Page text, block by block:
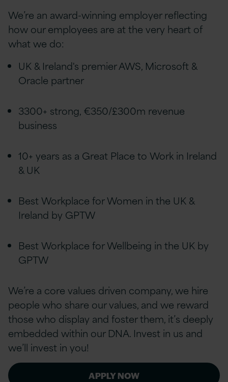
We’re an award-winning employer reflecting
how our employees are at the very heart of
what we do:
UK & Ireland's premier AWS, Microsoft &
Oracle partner
3300+ strong, €350/£300m revenue
business
10+ years as a Great Place to Work in Ireland
& UK
Best Workplace for Women in the UK &
Ireland by GPTW
Best Workplace for Wellbeing in the UK by
GPTW
We’re a core values driven company, we hire
people who share our values, and we reward
those who display and foster them, it’s deeply
embedded within our DNA. Invest in us and
we’ll invest in you!
APPLY NOW